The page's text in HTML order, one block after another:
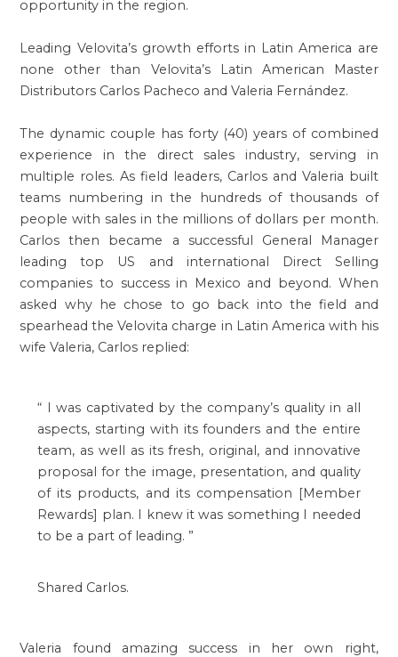
opportunity in the region.
Leading Velovita’s growth efforts in Latin America are
none other than Velovita’s Latin American Master
Distributors Carlos Pacheco and Valeria Fernández.
The dynamic couple has forty (40) years of combined
experience in the direct sales industry, serving in
multiple roles. As field leaders, Carlos and Valeria built
teams numbering in the hundreds of thousands of
people with sales in the millions of dollars per month.
Carlos then became a successful General Manager
leading top US and international Direct Selling
companies to success in Mexico and beyond. When
asked why he chose to go back into the field and
spearhead the Velovita charge in Latin America with his
wife Valeria, Carlos replied:
“ I was captivated by the company’s quality in all
aspects, starting with its founders and the entire
team, as well as its fresh, original, and innovative
proposal for the image, presentation, and quality
of its products, and its compensation [Member
Rewards] plan. I knew it was something I needed
to be a part of leading. ”
Shared Carlos.
Valeria found amazing success in her own right,